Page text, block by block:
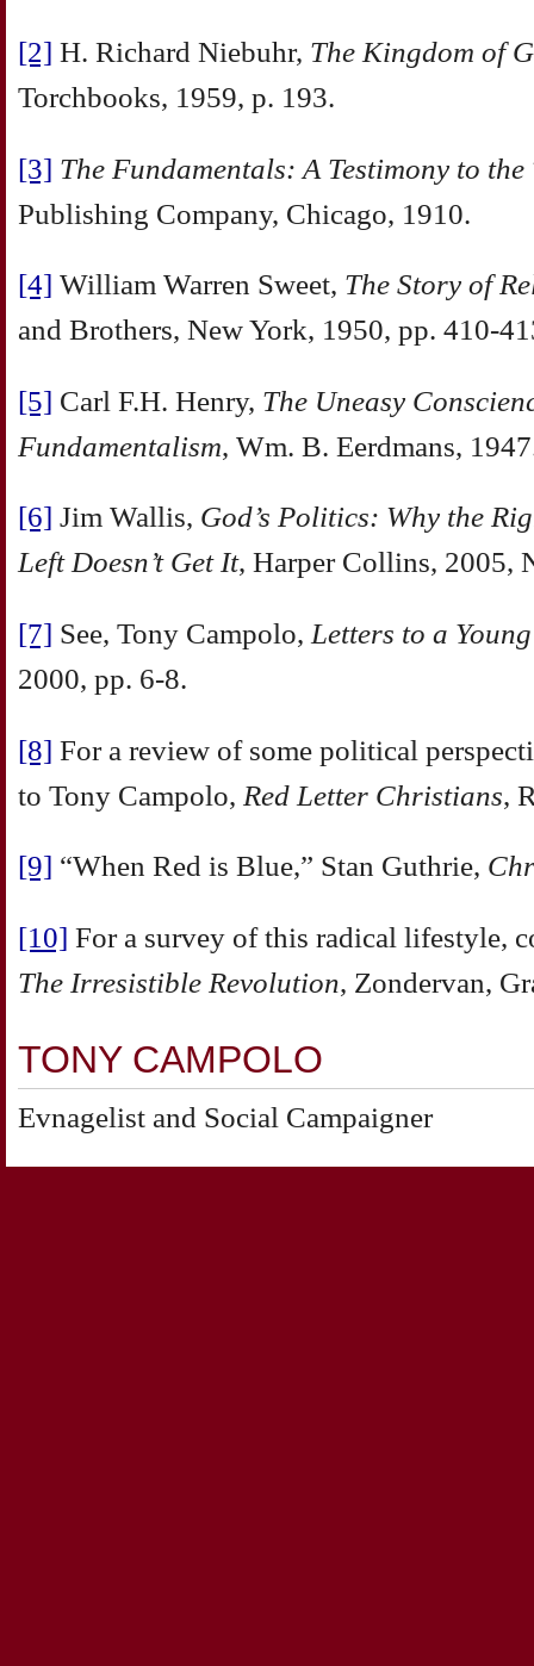
[2] H. Richard Niebuhr, The Kingdom of
Torchbooks, 1959, p. 193.
[3] The Fundamentals: A Testimony to
Publishing Company, Chicago, 1910.
[4] William Warren Sweet, The Story of
and Brothers, New York, 1950, pp.
[5] Carl F.H. Henry, The Uneasy
Fundamentalism, Wm. B. Eerdmans,
[6] Jim Wallis, God’s Politics: Why the
Left Doesn’t Get It, Harper Collins, 2005,
[7] See, Tony Campolo,Letters to a
2000, pp. 6-8.
[8] For a review of some political
to Tony Campolo, Red Letter Christians,
[9] “When Red is Blue,” Stan Guthrie,
[10] For a survey of this radical lifestyle,
The Irresistible Revolution, Zondervan,
TONY CAMPOLO
Evnagelist and Social Campaigner